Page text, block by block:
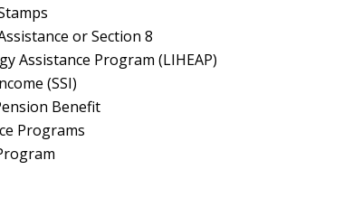
or Section 8
Assistance Program (LIHEAP)
(SSI)
Benefit
Programs